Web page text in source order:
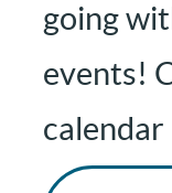
going
events!
calendar